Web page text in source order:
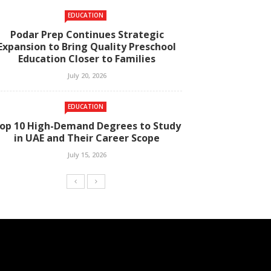
EDUCATION
Podar Prep Continues Strategic
to Bring Quality Preschool
Education Closer to Families
July 20, 2026
EDUCATION
10 High-Demand Degrees to Study
in UAE and Their Career Scope
July 15, 2026